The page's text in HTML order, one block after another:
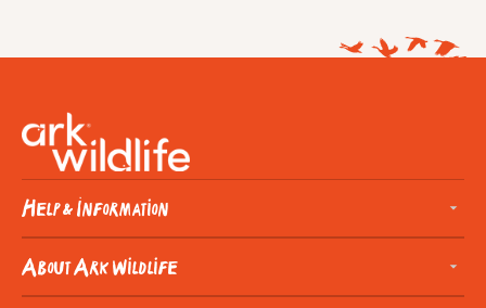
Help & Information
About Ark Wildlife